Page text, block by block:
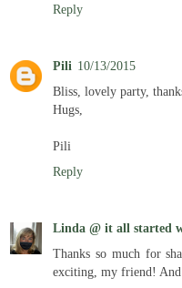
Reply
Pili 10/13/2015
Bliss, lovely party,
Hugs,
Pili
Reply
Linda @ it all started
Thanks so much for
exciting, my friend!